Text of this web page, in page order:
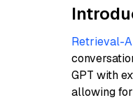
Retrieval-
GPT with
allowing